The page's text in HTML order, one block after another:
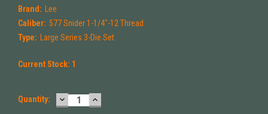
Brand: Lee
Caliber: 577 Snider 1-1/4"-12 Thread
Type: Large Series 3-Die Set
Current Stock: 1
Quantity: DECREASE
QUANTITY:
INCREASE
QUANTITY: